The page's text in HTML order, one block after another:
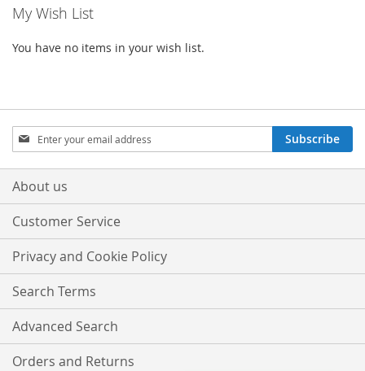
My Wish List
You have no items in your wish list.
Sign
Up
for
Our
Subscribe
About us
Customer Service
Privacy and Cookie Policy
Search Terms
Advanced Search
Orders and Returns